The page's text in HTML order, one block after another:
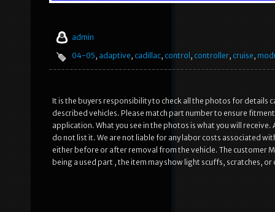
admin
04-05, adaptive, cadillac, control, controller, cruise,
It is the buyers responsibility to check all the photos for details
described vehicles. Please match part number to ensure
application. What you see in the photos is what you will
do not list it. We are not liable for any labor costs associated
either before or after removal from the vehicle. The customer
being a used part , the item may show light scuffs, scratches,